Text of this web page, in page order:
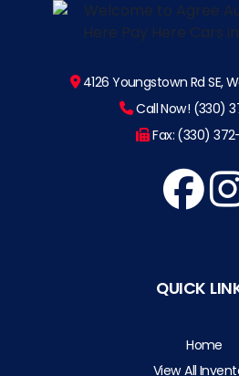
4126 Youngstown Rd SE,
Call Now! (330)
Fax: (330)
QUICK
Home
View All